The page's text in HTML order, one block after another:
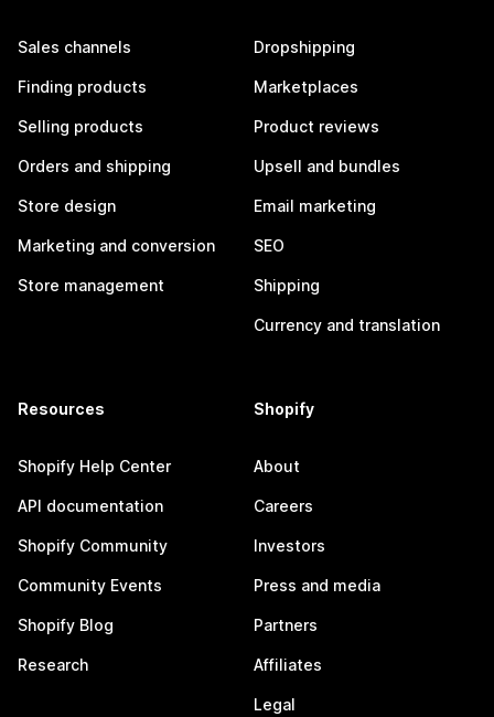
Sales channels
Finding products
Selling products
Orders and shipping
Store design
Marketing and conversion
Store management
Dropshipping
Marketplaces
Product reviews
Upsell and bundles
Email marketing
SEO
Shipping
Currency and translation
Resources
Shopify Help Center
API documentation
Shopify Community
Community Events
Shopify Blog
Research
Shopify
About
Careers
Investors
Press and media
Partners
Affiliates
Legal